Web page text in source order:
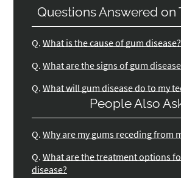
Questions Answered on
Q. What is the cause of gum disease?
Q. What are the signs of gum
Q. What will gum disease do to my
People Also
Q. Why are my gums receding from
Q. What are the treatment options
disease?